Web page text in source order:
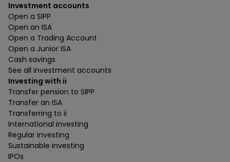
Investment accounts
Open a SIPP
Open an ISA
Open a Trading Account
Open a Junior ISA
Cash savings
See all investment accounts
Investing with ii
Transfer pension to SIPP
Transfer an ISA
Transferring to ii
International investing
Regular investing
Sustainable investing
IPOs